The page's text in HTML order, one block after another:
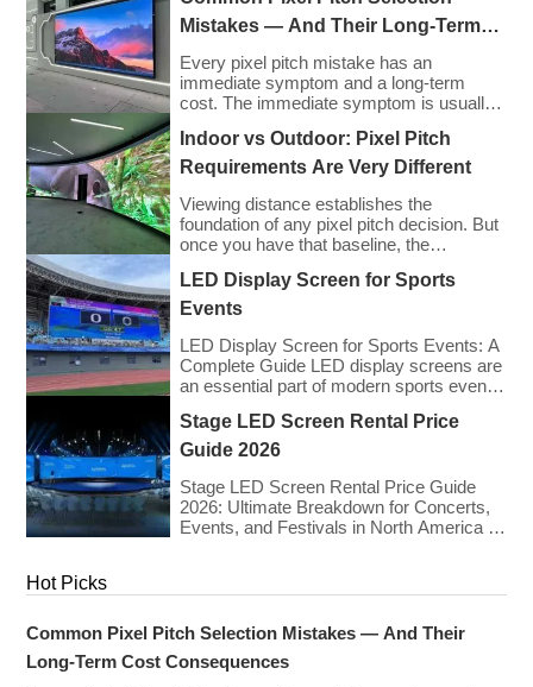
Mistakes — And Their Long-Term
Cost Consequences
Every pixel pitch mistake has an
immediate symptom and a long-term
cost. The immediate symptom is usually
looks wrong, a budget that has been
exceeded, a client who is not satisfied
with what they approved on paper. The
long-term cost is less visible but often far
greater: […]
Indoor vs Outdoor: Pixel Pitch
Requirements Are Very Different
Viewing distance establishes the
foundation of any pixel pitch decision. But
once you have that baseline, the
operate introduces an entirely separate
set of requirements — and indoor and
different approaches. The mistake many
buyers make is treating pixel pitch as a
purely optical decision. […]
LED Display Screen for Sports
Events
LED Display Screen for Sports Events: A
Complete Guide LED display screens are
an essential part of modern sports events,
scores, advertisements, and fan
engagement features. These screens
fans while offering valuable opportunities
for sponsorships and advertising revenue.
This guide explores the key features,
Stage LED Screen Rental Price
Guide 2026
Stage LED Screen Rental Price Guide
2026: Ultimate Breakdown for Concerts,
Events, and Festivals in North America &
slightly due to manufacturing efficiencies,
[…]
Hot Picks
Common Pixel Pitch Selection Mistakes — And Their
Long-Term Cost Consequences